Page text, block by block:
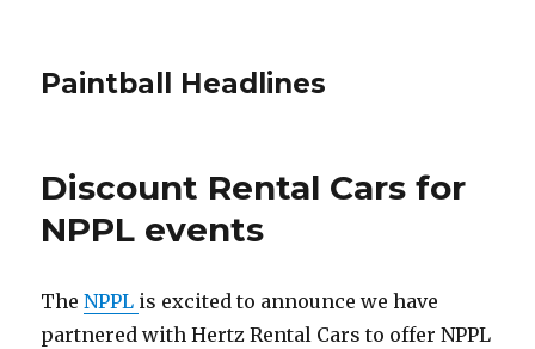
Paintball Headlines
Discount Rental Cars for
NPPL events
TheNPPL is excited to announce we have
partnered with Hertz Rental Cars to offer NPPL